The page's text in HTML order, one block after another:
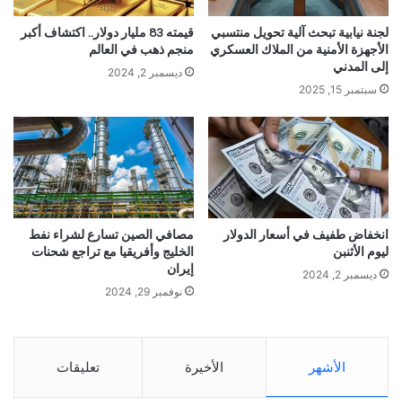
لجنة نيابية تبحث آلية تحويل منتسبي
الأجهزة الأمنية من الملاك العسكري
إلى المدني
سبتمبر 15, 2025
قيمته 83 مليار دولار.. اكتشاف أكبر
منجم ذهب في العالم
ديسمبر 2, 2024
انخفاض طفيف في أسعار الدولار
ليوم الأثنبن
ديسمبر 2, 2024
مصافي الصين تسارع لشراء نفط
الخليج وأفريقيا مع تراجع شحنات
إيران
نوفمبر 29, 2024
الأشهر الأخيرة تعليقات